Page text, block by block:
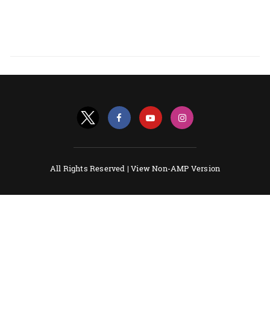
All Rights Reserved |View Non-AMP Version